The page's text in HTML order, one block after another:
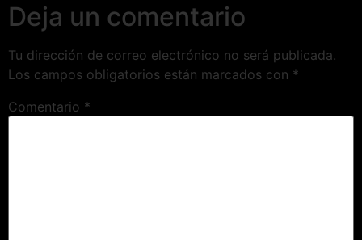
Deja un comentario
Tu dirección de correo electrónico no será publicada.
Los campos obligatorios están marcados con *
Comentario *